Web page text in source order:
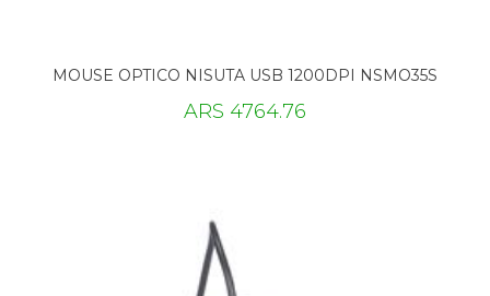
MOUSE OPTICO NISUTA USB 1200DPI NSMO35S
ARS 4764.76